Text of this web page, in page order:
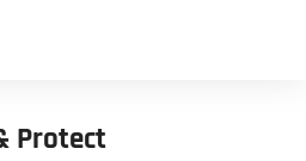
Protect